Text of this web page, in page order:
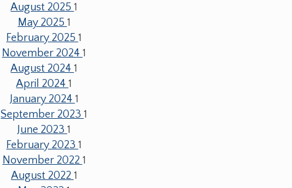
August 20251
May 2025 1
February 20251
November 20241
August 20241
April 20241
January 2024 1
September 20231
June 20231
February 20231
November 2022 1
August 2022 1